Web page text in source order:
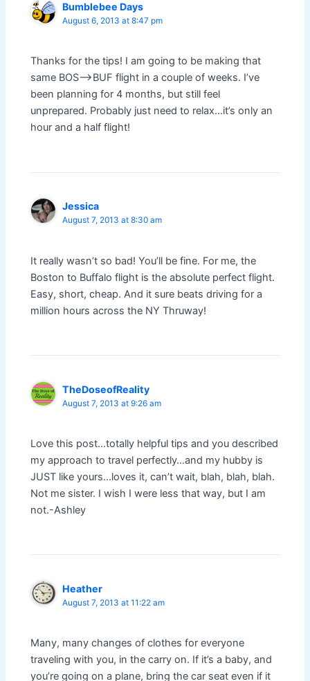
Bumblebee Days
August 6, 2013 at 8:47 pm
Thanks for the tips! I am going to be making that
same BOS–>BUF flight in a couple of weeks. I’ve
been planning for 4 months, but still feel
unprepared. Probably just need to relax…it’s only an
hour and a half flight!
Jessica
August 7, 2013 at 8:30 am
It really wasn’t so bad! You’ll be fine. For me, the
Boston to Buffalo flight is the absolute perfect flight.
Easy, short, cheap. And it sure beats driving for a
million hours across the NY Thruway!
TheDoseofReality
August 7, 2013 at 9:26 am
Love this post…totally helpful tips and you described
my approach to travel perfectly…and my hubby is
JUST like yours…loves it, can’t wait, blah, blah, blah.
Not me sister. I wish I were less that way, but I am
not.-Ashley
Heather
August 7, 2013 at 11:22 am
Many, many changes of clothes for everyone
traveling with you, in the carry on. If it’s a baby, and
you’re going on a plane, bring the car seat even if it